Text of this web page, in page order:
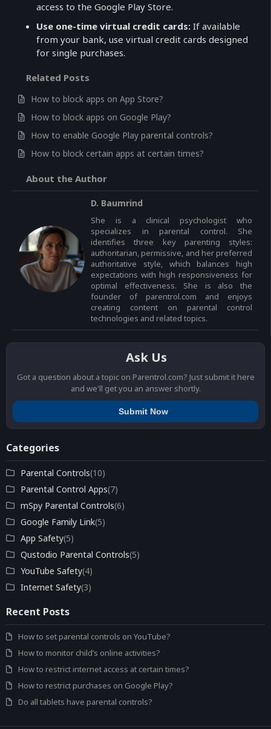
access to the Google Play Store.
Use one-time virtual credit cards: If available
from your bank, use virtual credit cards designed
for single purchases.
Related Posts
How to block apps on App Store?
How to block apps on Google Play?
How to enable Google Play parental controls?
How to block certain apps at certain times?
About the Author
D. Baumrind
She is a clinical psychologist who
specializes in parental control. She
identifies three key parenting styles:
authoritarian, permissive, and her preferred
authoritative style, which balances high
expectations with high responsiveness for
optimal effectiveness. She is also the
founder of parentrol.com and enjoys
creating content on parental control
technologies and related topics.
Ask Us
Got a question about a topic on Parentrol.com? Just submit it here
and we'll get you an answer shortly.
Submit Now
Categories
Parental Controls(10)
Parental Control Apps(7)
mSpy Parental Controls(6)
Google Family Link(5)
App Safety(5)
Qustodio Parental Controls(5)
YouTube Safety(4)
Internet Safety(3)
Recent Posts
How to set parental controls on YouTube?
How to monitor child’s online activities?
How to restrict internet access at certain times?
How to restrict purchases on Google Play?
Do all tablets have parental controls?